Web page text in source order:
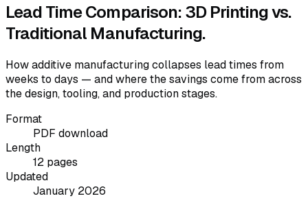
Lead Time Comparison: 3D Printing vs.
Traditional Manufacturing.
How additive manufacturing collapses lead times from
weeks to days — and where the savings come from across
the design, tooling, and production stages.
Format
PDF download
Length
12 pages
Updated
January 2026